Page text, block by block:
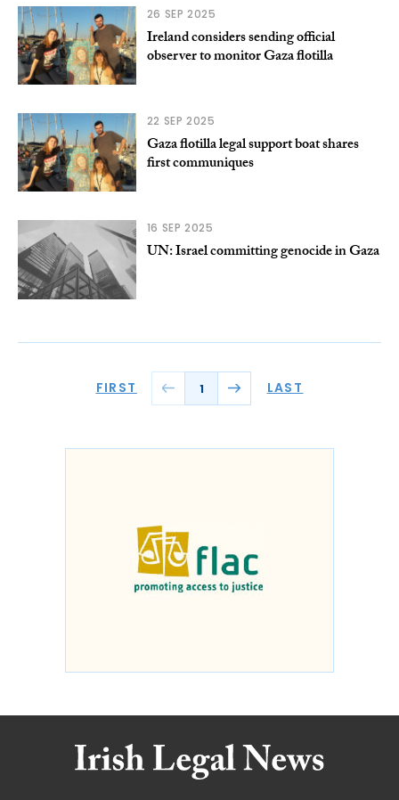
26 SEP 2025
Ireland considers sending official
observer to monitor Gaza flotilla
22 SEP 2025
Gaza flotilla legal support boat shares
first communiques
16 SEP 2025
UN: Israel committing genocide in Gaza
FIRST 1 LAST